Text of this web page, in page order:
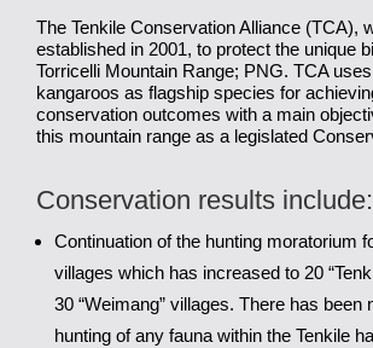
The Tenkile Conservation Alliance (TCA),
established in 2001, to protect the unique
Torricelli Mountain Range; PNG. TCA
kangaroos as flagship species for
conservation outcomes with a main
this mountain range as a legislated
Conservation results include:
Continuation of the hunting moratorium
villages which has increased to 20
30 “Weimang” villages. There has been
hunting of any fauna within the Tenkile